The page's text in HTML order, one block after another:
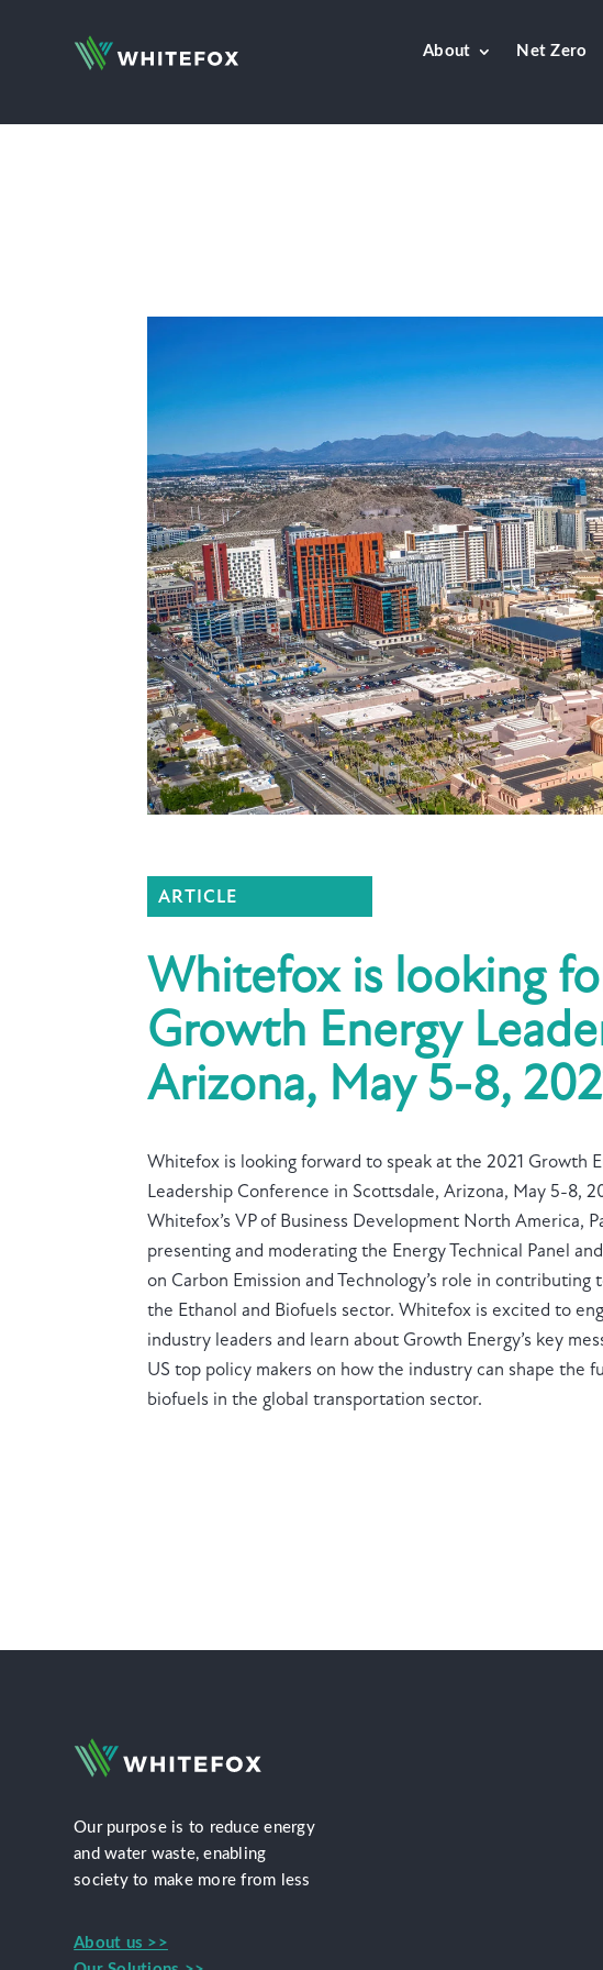
About Net Zero
ARTICLE
Whitefox is looking
Growth Energy
Arizona, May 5-8,
Whitefox is looking forward to speak at the 2021 Growth
Leadership Conference in Scottsdale, Arizona, May 5-8,
Whitefox’s VP of Business Development North America,
presenting and moderating the Energy Technical Panel
on Carbon Emission and Technology’s role in
the Ethanol and Biofuels sector. Whitefox is excited to
industry leaders and learn about Growth Energy’s key
US top policy makers on how the industry can shape the
biofuels in the global transportation sector.
Our purpose is to reduce energy
and water waste, enabling
society to make more from less
About us >>